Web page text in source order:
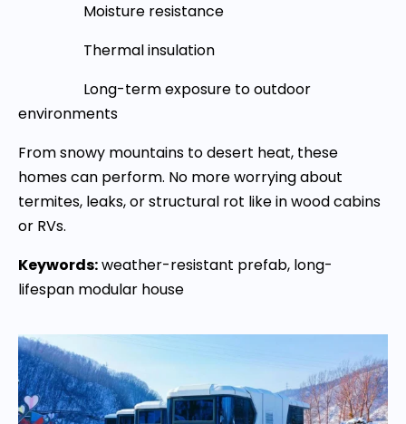
Moisture resistance
Thermal insulation
Long-term exposure to outdoor
environments
From snowy mountains to desert heat, these
homes can perform. No more worrying about
termites, leaks, or structural rot like in wood cabins
or RVs.
Keywords:weather-resistant prefab, long-
lifespan modular house